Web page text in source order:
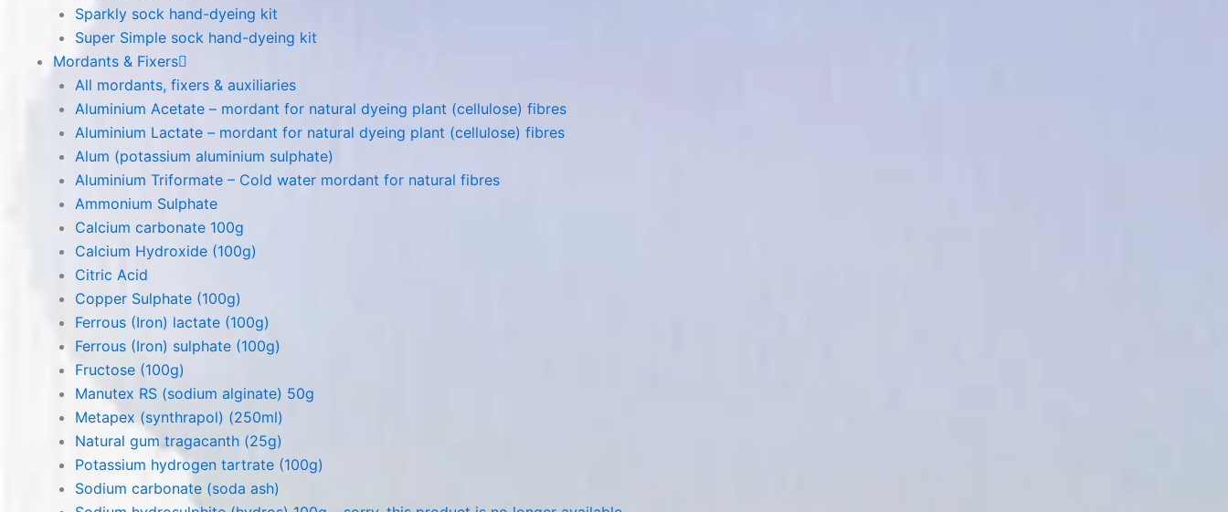
Sparkly sock hand-dyeing kit
Super Simple sock hand-dyeing kit
Mordants & Fixers
All mordants, fixers & auxiliaries
Aluminium Acetate – mordant for natural dyeing plant (cellulose) fibres
Aluminium Lactate – mordant for natural dyeing plant (cellulose) fibres
Alum (potassium aluminium sulphate)
Aluminium Triformate – Cold water mordant for natural fibres
Ammonium Sulphate
Calcium carbonate 100g
Calcium Hydroxide (100g)
Citric Acid
Copper Sulphate (100g)
Ferrous (Iron) lactate (100g)
Ferrous (Iron) sulphate (100g)
Fructose (100g)
Manutex RS (sodium alginate) 50g
Metapex (synthrapol) (250ml)
Natural gum tragacanth (25g)
Potassium hydrogen tartrate (100g)
Sodium carbonate (soda ash)